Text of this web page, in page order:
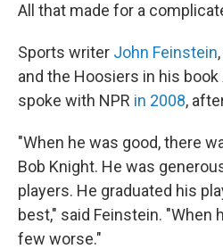
All that made for a
Sports writer John Feinstein
and the Hoosiers in his book
spoke with NPR in 2008,
"When he was good, there
Bob Knight. He was
players. He graduated his
best," said Feinstein. "When
few worse."